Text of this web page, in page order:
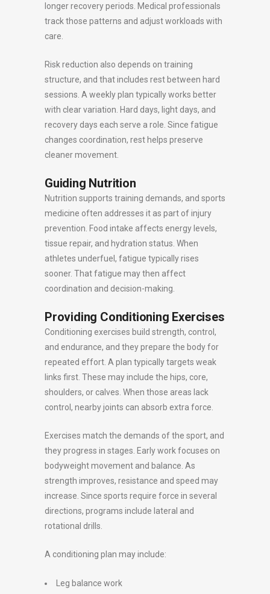
longer recovery periods. Medical professionals
track those patterns and adjust workloads with
care.
Risk reduction also depends on training
structure, and that includes rest between hard
sessions. A weekly plan typically works better
with clear variation. Hard days, light days, and
recovery days each serve a role. Since fatigue
changes coordination, rest helps preserve
cleaner movement.
Guiding Nutrition
Nutrition supports training demands, and sports
medicine often addresses it as part of injury
prevention. Food intake affects energy levels,
tissue repair, and hydration status. When
athletes underfuel, fatigue typically rises
sooner. That fatigue may then affect
coordination and decision-making.
Providing Conditioning Exercises
Conditioning exercises build strength, control,
and endurance, and they prepare the body for
repeated effort. A plan typically targets weak
links first. These may include the hips, core,
shoulders, or calves. When those areas lack
control, nearby joints can absorb extra force.
Exercises match the demands of the sport, and
they progress in stages. Early work focuses on
bodyweight movement and balance. As
strength improves, resistance and speed may
increase. Since sports require force in several
directions, programs include lateral and
rotational drills.
A conditioning plan may include:
Leg balance work